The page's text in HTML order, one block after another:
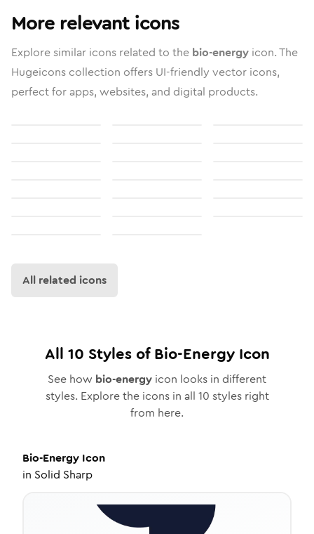
More relevant icons
Explore similar icons related to the bio-energy icon. The
Hugeicons collection offers UI-friendly vector icons,
perfect for apps, websites, and digital products.
All related icons
All 10 Styles ofBio-EnergyIcon
See how bio-energy icon looks in different
styles. Explore the icons in all 10 styles right
from here.
Bio-Energy Icon
in Solid Sharp